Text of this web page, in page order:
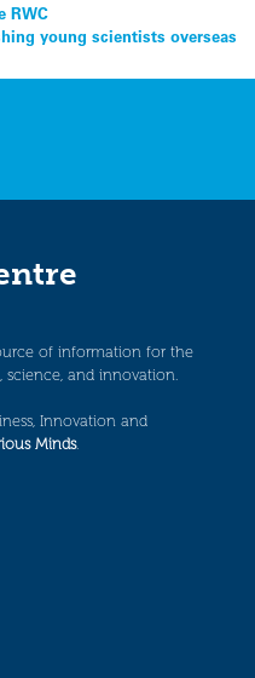
RWC
young scientists overseas
of information for the
science, and innovation.
Innovation and
Minds.